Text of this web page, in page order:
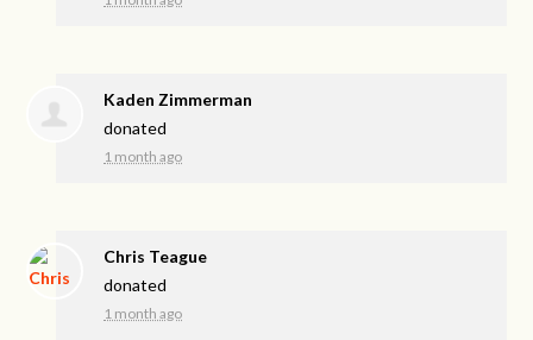
Kaden Zimmerman
donated
1 month ago
Chris Teague
donated
1 month ago